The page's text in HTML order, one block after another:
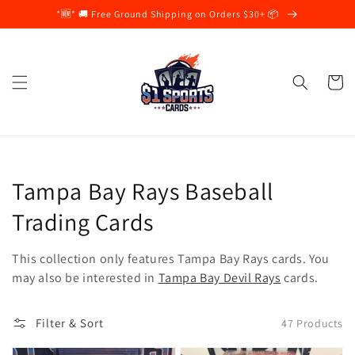
Skip to
content
*🆕* 🚚 Free Ground Shipping on Orders $30+ 📦
Cart
Collection:
Tampa Bay Rays Baseball
Trading Cards
This collection only features Tampa Bay Rays cards. You
may also be interested in Tampa Bay Devil Rays cards.
Filter & Sort 47 Products